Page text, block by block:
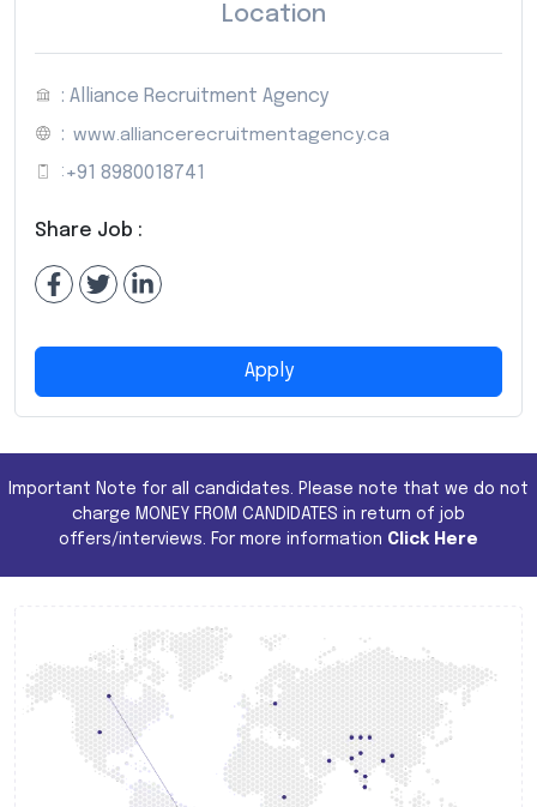
Location
: Alliance Recruitment Agency
: www.alliancerecruitmentagency.ca
: +91 8980018741
Share Job :
Apply
Important Note for all candidates. Please note that we do not
charge MONEY FROM CANDIDATES in return of job
offers/interviews. For more information Click Here